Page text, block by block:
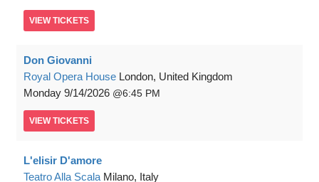
VIEW TICKETS
Don Giovanni
Royal Opera House London, United Kingdom
Monday 9/14/2026 6:45 PM
VIEW TICKETS
L'elisir D'amore
Teatro Alla Scala Milano, Italy